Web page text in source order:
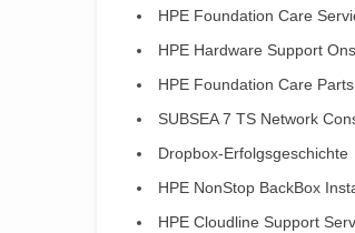
HPE Foundation Care
HPE Hardware Support
HPE Foundation Care
SUBSEA 7 TS Network
Dropbox-Erfolgsgeschichte
HPE NonStop BackBox
HPE Cloudline Support